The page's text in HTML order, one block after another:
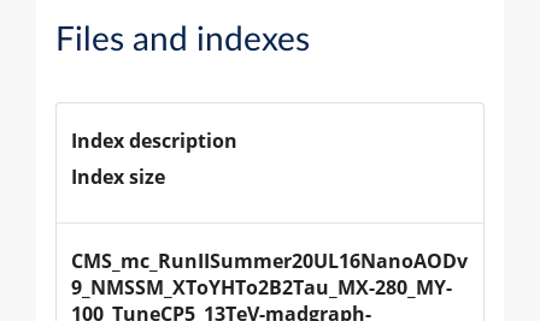
Files and indexes
Index description
Index size
CMS_mc_RunIISummer20UL16NanoAODv
9_NMSSM_XToYHTo2B2Tau_MX-280_MY-
100_TuneCP5_13TeV-madgraph-